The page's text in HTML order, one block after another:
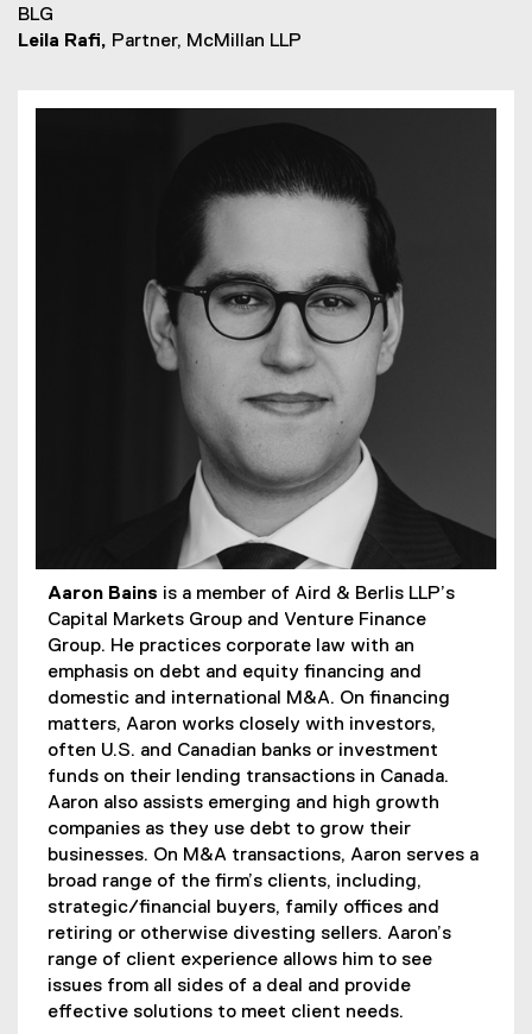
BLG
Leila Rafi, Partner, McMillan LLP
Aaron Bains is a member of Aird & Berlis LLP’s
Capital Markets Group and Venture Finance
Group. He practices corporate law with an
emphasis on debt and equity financing and
domestic and international M&A. On financing
matters, Aaron works closely with investors,
often U.S. and Canadian banks or investment
funds on their lending transactions in Canada.
Aaron also assists emerging and high growth
companies as they use debt to grow their
businesses. On M&A transactions, Aaron serves a
broad range of the firm’s clients, including,
strategic/financial buyers, family offices and
retiring or otherwise divesting sellers. Aaron’s
range of client experience allows him to see
issues from all sides of a deal and provide
effective solutions to meet client needs.